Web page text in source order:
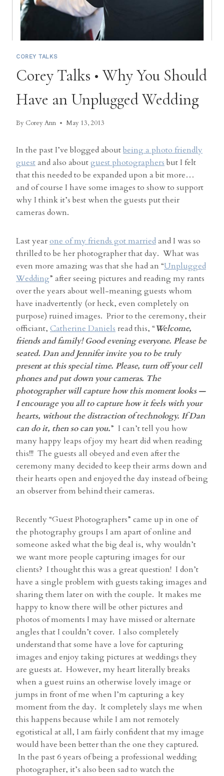
COREY TALKS
Corey Talks • Why You Should
Have an Unplugged Wedding
By Corey Ann May 13, 2013
In the past I’ve blogged aboutbeing a photo friendly
guestand also about guest photographers but I felt
that this needed to be expanded upon a bit more…
and of course I have some images to show to support
why I think it’s best when the guests put their
cameras down.
Last yearone of my friends got marriedand I was so
thrilled to be her photographer that day. What was
even more amazing was that she had an “Unplugged
Wedding” after seeing pictures and reading my rants
over the years about well-meaning guests whom
have inadvertently (or heck, even completely on
purpose) ruined images. Prior to the ceremony, their
officiant, Catherine Daniels read this, “Welcome,
friends and family! Good evening everyone. Please be
seated. Dan and Jennifer invite you to be truly
present at this special time. Please, turn off your cell
phones and put down your cameras. The
photographer will capture how this moment looks —
I encourage you all to capture how it feels with your
hearts, without the distraction of technology. If Dan
can do it, then so can you.” I can’t tell you how
many happy leaps of joy my heart did when reading
this!!! The guests all obeyed and even after the
ceremony many decided to keep their arms down and
their hearts open and enjoyed the day instead of being
an observer from behind their cameras.
Recently “Guest Photographers” came up in one of
the photography groups I am apart of online and
someone asked what the big deal is, why wouldn’t
we want more people capturing images for our
clients? I thought this was a great question! I don’t
have a single problem with guests taking images and
sharing them later on with the couple. It makes me
happy to know there will be other pictures and
photos of moments I may have missed or alternate
angles that I couldn’t cover. I also completely
understand that some have a love for capturing
images and enjoy taking pictures at weddings they
are guests at. However, my heart literally breaks
when a guest ruins an otherwise lovely image or
jumps in front of me when I’m capturing a key
moment from the day. It completely slays me when
this happens because while I am not remotely
egotistical at all, I am fairly confident that my image
would have been better than the one they captured.
In the past 6 years of being a professional wedding
photographer, it’s also been sad to watch the